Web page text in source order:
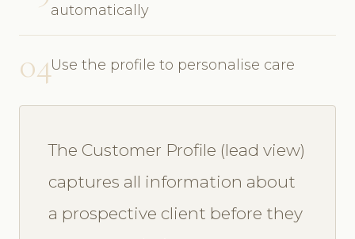
automatically
04Use the profile to personalise care
The Customer Profile (lead view)
captures all information about
a prospective client before they